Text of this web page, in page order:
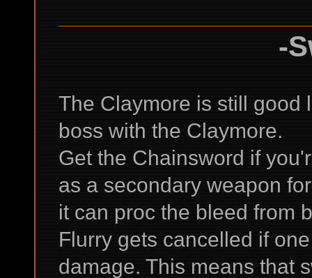
-
The Claymore is still good
boss with the Claymore.
Get the Chainsword if
as a secondary weapon
it can proc the bleed from
Flurry gets cancelled if
damage. This means that